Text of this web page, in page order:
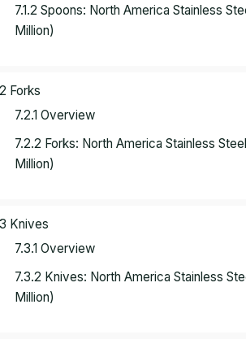
7.1.2 Spoons: North America Stainless
Million)
Forks
7.2.1 Overview
7.2.2 Forks: North America Stainless
Million)
Knives
7.3.1 Overview
7.3.2 Knives: North America Stainless
Million)